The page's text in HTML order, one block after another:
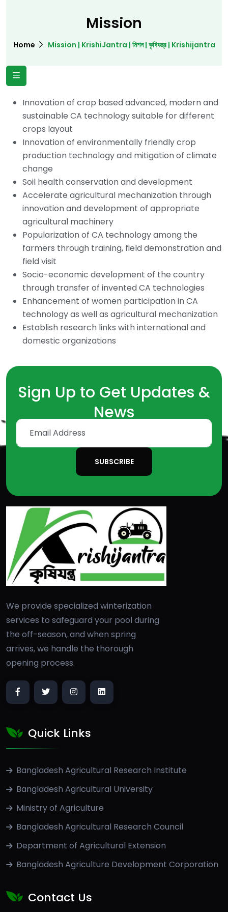
Mission
Home Mission | KrishiJantra | মিশন | কৃষিযন্ত্র | Krishijantra
Innovation of crop based advanced, modern and
sustainable CA technology suitable for different
crops layout
Innovation of environmentally friendly crop
production technology and mitigation of climate
change
Soil health conservation and development
Accelerate agricultural mechanization through
innovation and development of appropriate
agricultural machinery
Popularization of CA technology among the
farmers through training, field demonstration and
field visit
Socio-economic development of the country
through transfer of invented CA technologies
Enhancement of women participation in CA
technology as well as agricultural mechanization
Establish research links with international and
domestic organizations
Sign Up to Get Updates &
News
SUBSCRIBE
We provide specialized winterization
services to safeguard your pool during
the off-season, and when spring
arrives, we handle the thorough
opening process.
Quick Links
Bangladesh Agricultural Research Institute
Bangladesh Agricultural University
Ministry of Agriculture
Bangladesh Agricultural Research Council
Department of Agricultural Extension
Bangladesh Agriculture Development Corporation
Contact Us